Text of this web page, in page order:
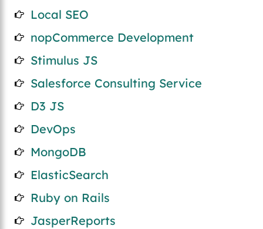
Local SEO
nopCommerce Development
Stimulus JS
Salesforce Consulting Service
D3 JS
DevOps
MongoDB
ElasticSearch
Ruby on Rails
JasperReports